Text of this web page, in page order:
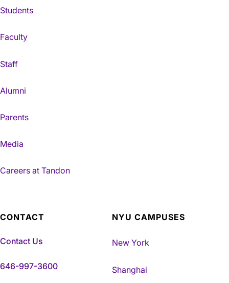
Students
Faculty
Staff
Alumni
Parents
Media
Careers at Tandon
CONTACT
Contact Us
646-997-3600
NYU CAMPUSES
New York
Shanghai